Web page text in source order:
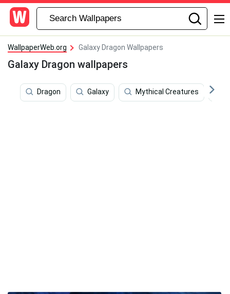
WallpaperWeb.org Galaxy Dragon Wallpapers
Galaxy Dragon wallpapers
Dragon Galaxy Mythical Creatures